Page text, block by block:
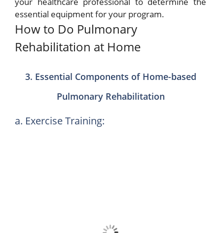
essential equipment for your program.
How to Do Pulmonary
Rehabilitation at Home
3. Essential Components of Home-based
Pulmonary Rehabilitation
a. Exercise Training: